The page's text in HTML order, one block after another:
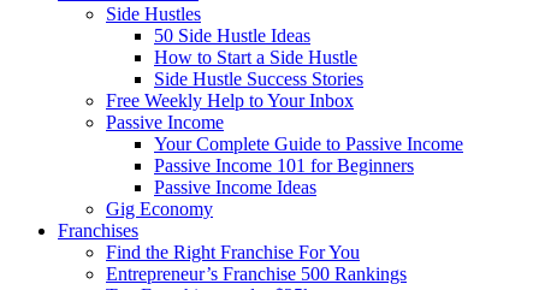
Side Hustles
50 Side Hustle Ideas
How to Start a Side Hustle
Side Hustle Success Stories
Free Weekly Help to Your Inbox
Passive Income
Your Complete Guide to Passive Income
Passive Income 101 for Beginners
Passive Income Ideas
Gig Economy
Franchises
Find the Right Franchise For You
Entrepreneur’s Franchise 500 Rankings